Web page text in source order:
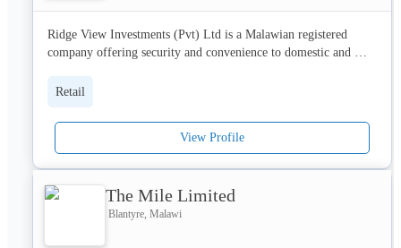
Ridge View Investments (Pvt) Ltd is a Malawian registered
company offering security and convenience to domestic and
sourced from global and reputable manufacturers.
Retail
View Profile
The Mile Limited
Blantyre, Malawi